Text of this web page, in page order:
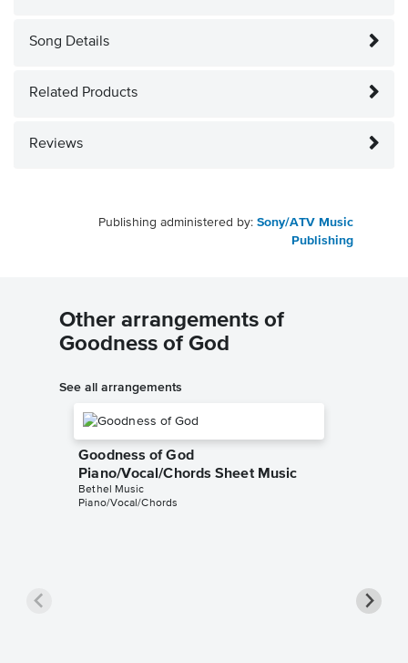
Song Details
Related Products
Reviews
Publishing administered by: Sony/ATV Music
Publishing
Other arrangements of
Goodness of God
See all arrangements
Goodness of God
Piano/Vocal/Chords Sheet Music
Bethel Music
Piano/Vocal/Chords